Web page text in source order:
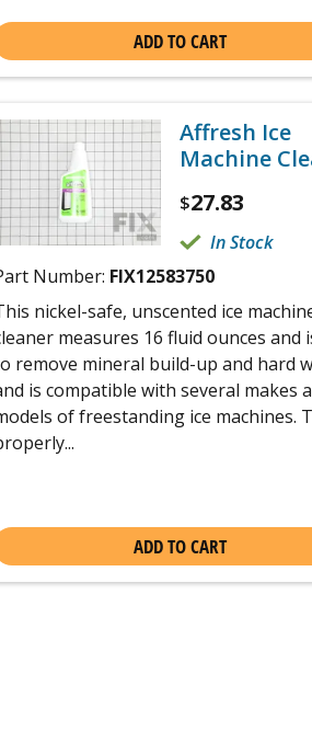
ADD TO CART
Affresh Ice
Machine
$27.83
In Stock
Number: FIX12583750
nickel-safe, unscented ice
measures 16 fluid ounces and
remove mineral build-up and hard
is compatible with several makes
of freestanding ice machines.
ADD TO CART